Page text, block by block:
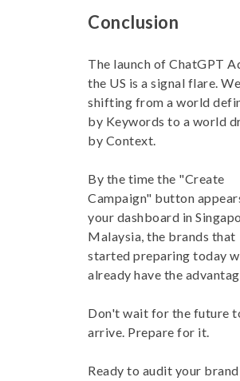
Conclusion
The launch of ChatGPT
the US is a signal flare.
shifting from a world
by Keywords to a world
by Context.
By the time the "Create
Campaign" button
your dashboard in
Malaysia, the brands that
started preparing today
already have the
Don't wait for the future
arrive. Prepare for it.
Ready to audit your